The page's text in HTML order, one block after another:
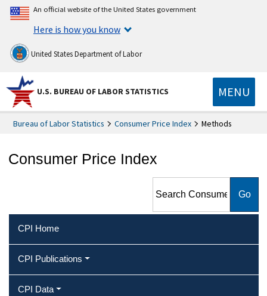
An official website of the United States government
Here is how you know
United States Department of Labor
U.S. BUREAU OF LABOR STATISTICS MENU
Bureau of Labor Statistics Consumer Price Index Methods
Consumer Price Index
CPI Home
CPI Publications
CPI Data